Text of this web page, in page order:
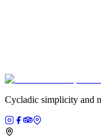
Cycladic simplicity and